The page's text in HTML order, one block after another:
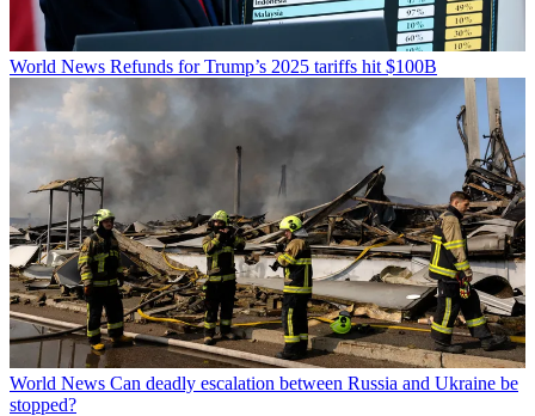
World News Refunds for Trump’s 2025 tariffs hit $100B
World News Can deadly escalation between Russia and Ukraine be
stopped?